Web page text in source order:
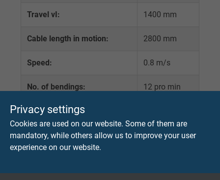
Privacy settings
Cookies are used on our website. Some of them are
mandatory, while others allow us to improve your user
experience on our website.
Travel vI: 1400 mm
Cable length in motion: 2800 mm
Speed: 0.8 m/s
No. of bendings: 12 pro min
Bending radius:
Load: variable